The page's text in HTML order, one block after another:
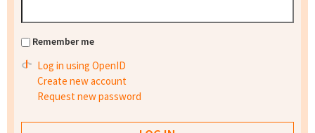
Remember me
Log in using OpenID
Create new account
Request new password